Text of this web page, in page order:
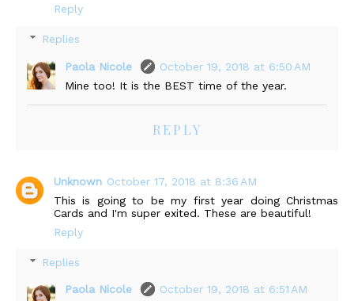
Reply
Replies
Paola Nicole
October 19, 2018 at 6:50 AM
Mine too! It is the BEST time of the year.
REPLY
Unknown October 17, 2018 at 8:36 AM
This is going to be my first year doing Christmas
Cards and I'm super exited. These are beautiful!
Reply
Replies
Paola Nicole
October 19, 2018 at 6:51 AM